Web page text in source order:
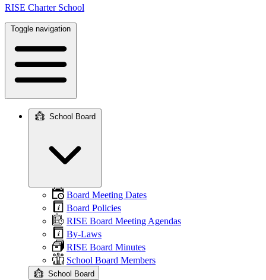
RISE Charter School
Toggle navigation
navigation
School Board
Board Meeting Dates
Board Policies
RISE Board Meeting Agendas
By-Laws
RISE Board Minutes
School Board Members
School Board